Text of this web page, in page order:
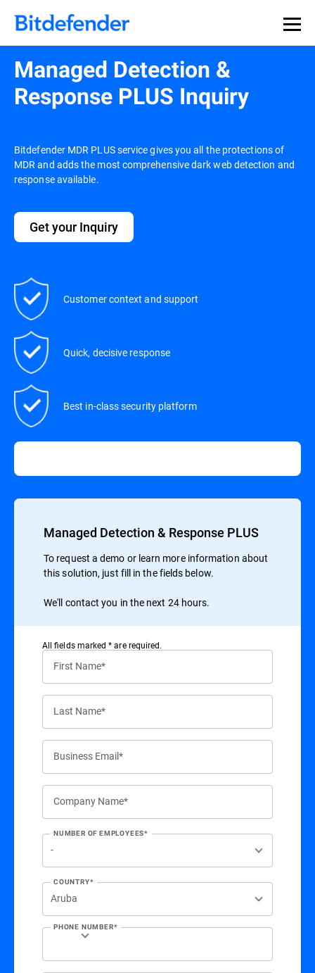
Managed Detection &
Response PLUS Inquiry
Bitdefender MDR PLUS service gives you all the protections of
MDR and adds the most comprehensive dark web detection and
response available.
Get your Inquiry
Customer context and support
Quick, decisive response
Best in-class security platform
Managed Detection & Response PLUS
To request a demo or learn more information about
this solution, just fill in the fields below.
We'll contact you in the next 24 hours.
All ﬁelds marked * are required.
First Name*
Last Name*
Business Email*
Company Name*
NUMBER OF EMPLOYEES*
COUNTRY*
PHONE NUMBER*